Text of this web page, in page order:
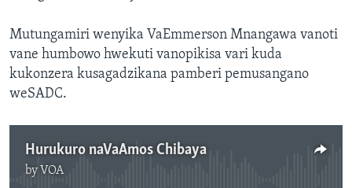
Mutungamiri wenyika VaEmmerson Mnangawa vanoti
vane humbowo hwekuti vanopikisa vari kuda
kukonzera kusagadzikana pamberi pemusangano
weSADC.
Hurukuro naVaAmos Chibaya
by VOA